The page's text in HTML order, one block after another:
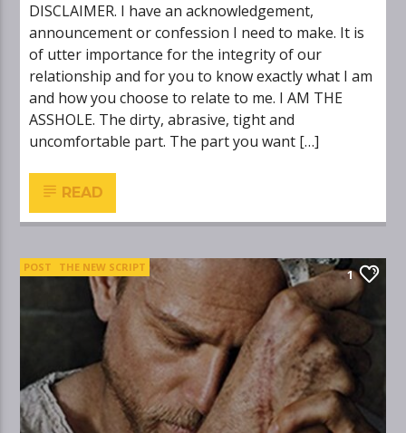
DISCLAIMER. I have an acknowledgement,
announcement or confession I need to make. It is
of utter importance for the integrity of our
relationship and for you to know exactly what I am
and how you choose to relate to me. I AM THE
ASSHOLE. The dirty, abrasive, tight and
uncomfortable part. The part you want […]
READ
POST THE NEW SCRIPT 1